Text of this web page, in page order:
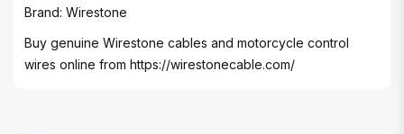
Brand: Wirestone
Buy genuine Wirestone cables and motorcycle control
wires online from https://wirestonecable.com/